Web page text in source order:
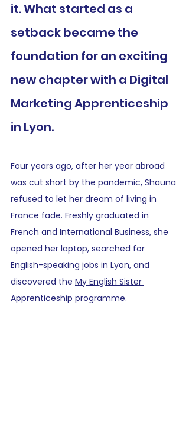
it. What started as a
setback became the
foundation for an exciting
new chapter with a Digital
Marketing Apprenticeship
in Lyon.
Four years ago, after her year abroad
was cut short by the pandemic, Shauna
refused to let her dream of living in
France fade. Freshly graduated in
French and International Business, she
opened her laptop, searched for
English-speaking jobs in Lyon, and
discovered the My English Sister
Apprenticeship programme.